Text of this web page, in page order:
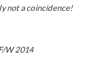
not a coincidence!
W 2014